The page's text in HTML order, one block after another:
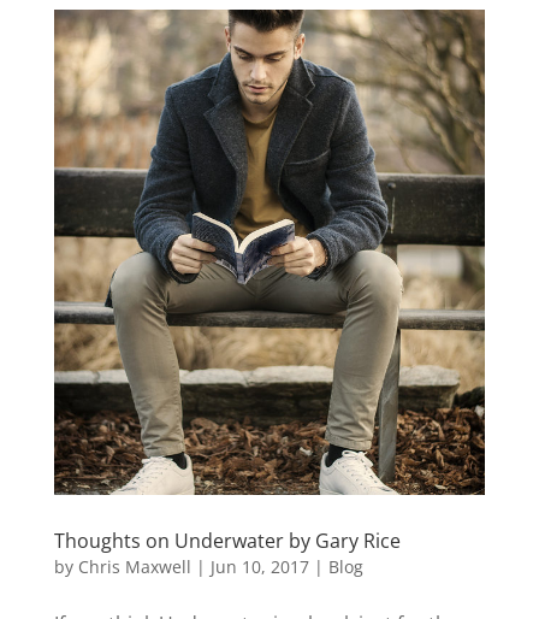
Thoughts on Underwater by Gary Rice
by Chris Maxwell | Jun 10, 2017| Blog